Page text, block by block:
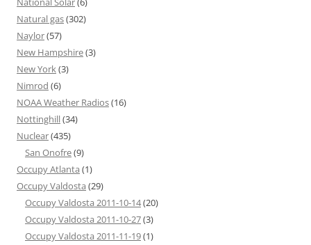
Natural gas(302)
Naylor(57)
New Hampshire(3)
New York(3)
Nimrod (6)
NOAA Weather Radios(16)
Nottinghill(34)
Nuclear(435)
San Onofre(9)
Occupy Atlanta (1)
Occupy Valdosta (29)
Occupy Valdosta 2011-10-14(20)
Occupy Valdosta 2011-10-27(3)
Occupy Valdosta 2011-11-19(1)